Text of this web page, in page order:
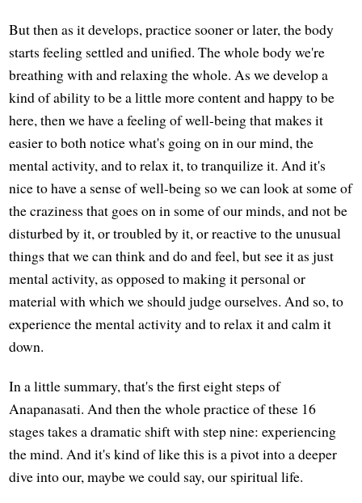
But then as it develops, practice sooner or later, the body
starts feeling settled and unified. The whole body we're
breathing with and relaxing the whole. As we develop a
kind of ability to be a little more content and happy to be
here, then we have a feeling of well-being that makes it
easier to both notice what's going on in our mind, the
mental activity, and to relax it, to tranquilize it. And it's
nice to have a sense of well-being so we can look at some of
the craziness that goes on in some of our minds, and not be
disturbed by it, or troubled by it, or reactive to the unusual
things that we can think and do and feel, but see it as just
mental activity, as opposed to making it personal or
material with which we should judge ourselves. And so, to
experience the mental activity and to relax it and calm it
down.
In a little summary, that's the first eight steps of
Anapanasati. And then the whole practice of these 16
stages takes a dramatic shift with step nine: experiencing
the mind. And it's kind of like this is a pivot into a deeper
dive into our, maybe we could say, our spiritual life.